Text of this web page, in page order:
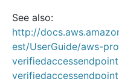
See also:
http://
est/UserGuide/aws-